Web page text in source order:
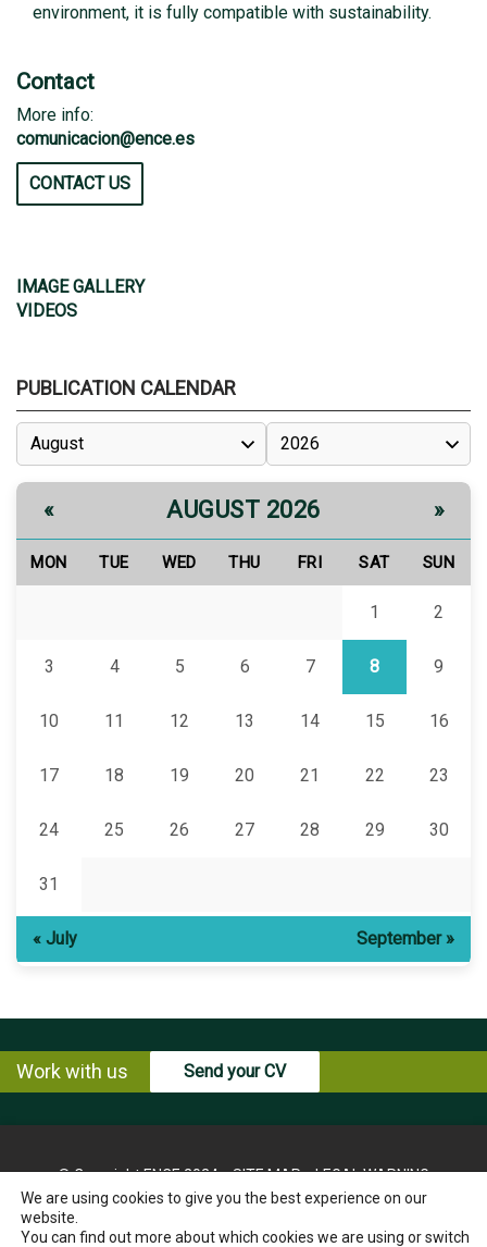
environment, it is fully compatible with sustainability.
Contact
More info:
comunicacion@ence.es
CONTACT US
IMAGE GALLERY
VIDEOS
PUBLICATION CALENDAR
« AUGUST 2026 »
MON TUE WED THU FRI SAT SUN
1 2
3 4 5 6 7 8 9
10 11 12 13 14 15 16
17 18 19 20 21 22 23
24 25 26 27 28 29 30
31
« July September »
Work with us Send your CV
© Copyright ENCE 2024 SITE MAP
LEGAL WARNING
PRIVACY POLICY
COOKIES POLICY
INSTRUCTIONS FOR THE EXERCISE OF RIGHTS OF THE
We are using cookies to give you the best experience on our
website.
You can find out more about which cookies we are using or switch